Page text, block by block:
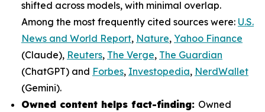
shifted across models, with minimal overlap.
Among the most frequently cited sources were: U.S.
News and World Report, Nature, Yahoo Finance
(Claude), Reuters, The Verge, The Guardian
(ChatGPT) and Forbes, Investopedia, NerdWallet
(Gemini).
Owned content helps fact-finding: Owned